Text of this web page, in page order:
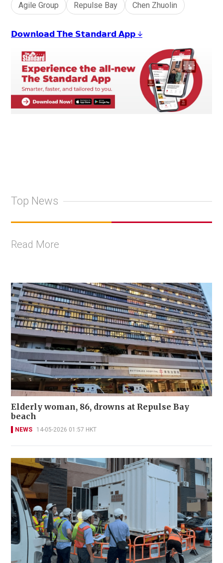
Agile Group Repulse Bay Chen Zhuolin
𝗗𝗼𝘄𝗻𝗹𝗼𝗮𝗱 𝗧𝗵𝗲 𝗦𝘁𝗮𝗻𝗱𝗮𝗿𝗱 𝗔𝗽𝗽 ↓
Top News
Read More
Elderly woman, 86, drowns at Repulse Bay
beach
NEWS 14-05-2026 01:57 HKT